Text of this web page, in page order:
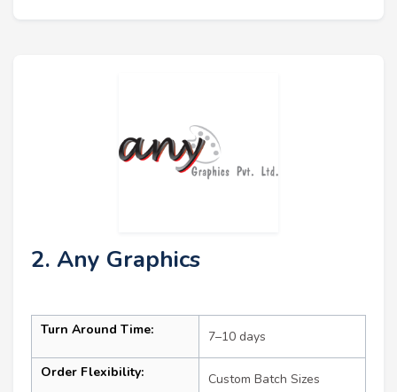
2. Any Graphics
Turn Around Time: 7–10 days
Order Flexibility: Custom Batch Sizes